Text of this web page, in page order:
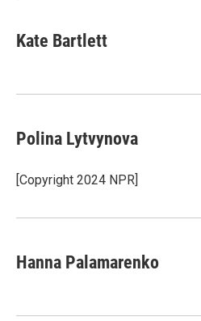
Kate Bartlett
Polina Lytvynova
[Copyright 2024 NPR]
Hanna Palamarenko